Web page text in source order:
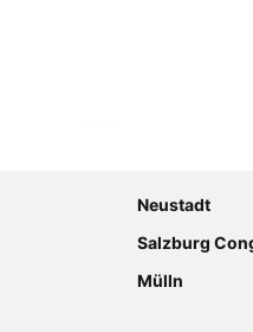
Neustadt
Salzburg
Mülln